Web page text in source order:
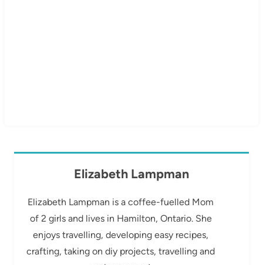
Elizabeth Lampman
Elizabeth Lampman is a coffee-fuelled Mom
of 2 girls and lives in Hamilton, Ontario. She
enjoys travelling, developing easy recipes,
crafting, taking on diy projects, travelling and